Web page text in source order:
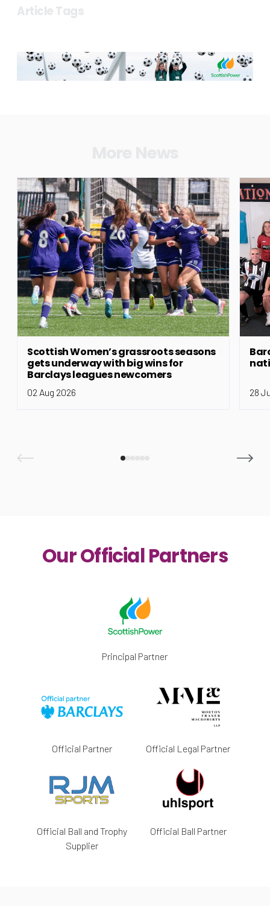
Article Tags
Scottish Women’s grassroots seasons
gets underway with big wins for
Barclays leagues newcomers
02 Aug 2026 28
Our Official Partners
Principal Partner
Official Partner Official Legal Partner
Official Ball and Trophy
Supplier
Official Ball Partner